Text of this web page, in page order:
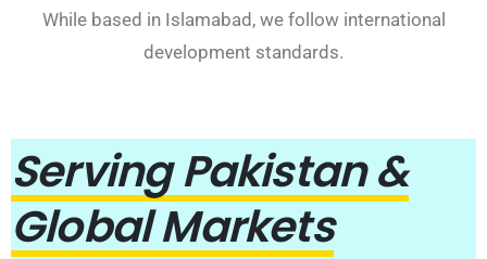
While based in Islamabad, we follow international
development standards.
Serving Pakistan &
Global Markets